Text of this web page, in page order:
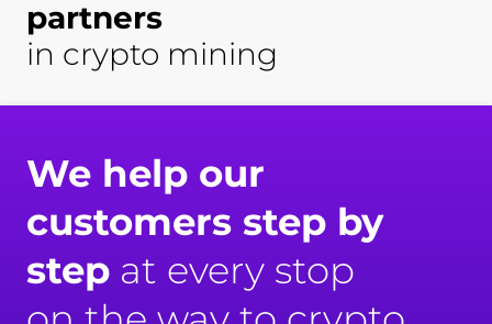
partners
in crypto mining
We help our
customers step by
stepat every stop